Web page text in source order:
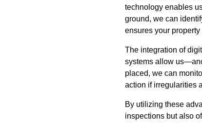
technology enables
ground, we can
ensures your
The integration of
systems allow
placed, we can
action if irregularities
By utilizing these
inspections but also